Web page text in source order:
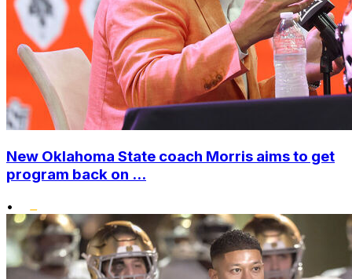
New Oklahoma State coach Morris aims to get
program back on ...
•